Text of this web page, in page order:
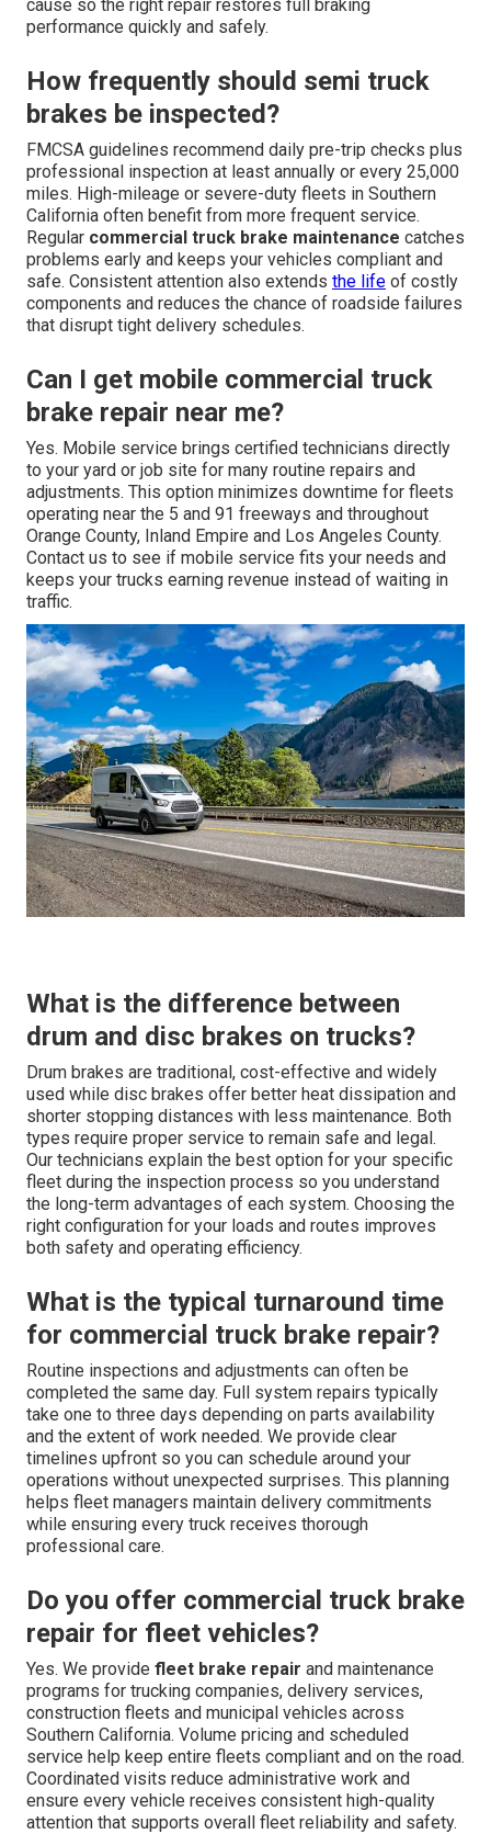
cause so the right repair restores full braking
performance quickly and safely.
How frequently should semi truck
brakes be inspected?
FMCSA guidelines recommend daily pre-trip checks plus
professional inspection at least annually or every 25,000
miles. High-mileage or severe-duty fleets in Southern
California often benefit from more frequent service.
Regular commercial truck brake maintenance catches
problems early and keeps your vehicles compliant and
safe. Consistent attention also extends the life of costly
components and reduces the chance of roadside failures
that disrupt tight delivery schedules.
Can I get mobile commercial truck
brake repair near me?
Yes. Mobile service brings certified technicians directly
to your yard or job site for many routine repairs and
adjustments. This option minimizes downtime for fleets
operating near the 5 and 91 freeways and throughout
Orange County, Inland Empire and Los Angeles County.
Contact us to see if mobile service fits your needs and
keeps your trucks earning revenue instead of waiting in
traffic.
What is the difference between
drum and disc brakes on trucks?
Drum brakes are traditional, cost-effective and widely
used while disc brakes offer better heat dissipation and
shorter stopping distances with less maintenance. Both
types require proper service to remain safe and legal.
Our technicians explain the best option for your specific
fleet during the inspection process so you understand
the long-term advantages of each system. Choosing the
right configuration for your loads and routes improves
both safety and operating efficiency.
What is the typical turnaround time
for commercial truck brake repair?
Routine inspections and adjustments can often be
completed the same day. Full system repairs typically
take one to three days depending on parts availability
and the extent of work needed. We provide clear
timelines upfront so you can schedule around your
operations without unexpected surprises. This planning
helps fleet managers maintain delivery commitments
while ensuring every truck receives thorough
professional care.
Do you offer commercial truck brake
repair for fleet vehicles?
Yes. We provide fleet brake repair and maintenance
programs for trucking companies, delivery services,
construction fleets and municipal vehicles across
Southern California. Volume pricing and scheduled
service help keep entire fleets compliant and on the road.
Coordinated visits reduce administrative work and
ensure every vehicle receives consistent high-quality
attention that supports overall fleet reliability and safety.